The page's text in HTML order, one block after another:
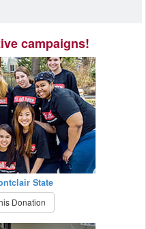
campaigns!
State
Donation